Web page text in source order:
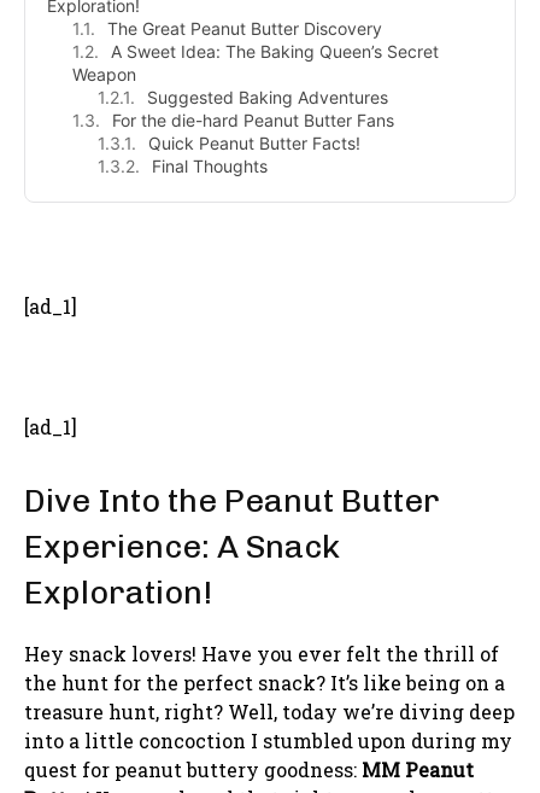
Exploration!
The Great Peanut Butter Discovery
A Sweet Idea: The Baking Queen’s Secret
Weapon
Suggested Baking Adventures
For the die-hard Peanut Butter Fans
Quick Peanut Butter Facts!
Final Thoughts
[ad_1]
[ad_1]
Dive Into the Peanut Butter
Experience: A Snack
Exploration!
Hey snack lovers! Have you ever felt the thrill of
the hunt for the perfect snack? It’s like being on a
treasure hunt, right? Well, today we’re diving deep
into a little concoction I stumbled upon during my
quest for peanut buttery goodness: MM Peanut